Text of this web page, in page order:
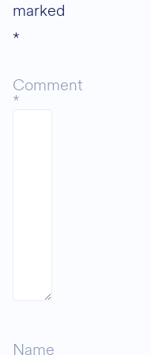
marked
*
Comment
*
Name